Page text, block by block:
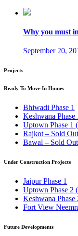
Why you must
September 20,
Projects
Ready To Move In Homes
Bhiwadi Phase 1
Keshwana Phase
Uptown Phase 1
Rajkot – Sold Out
Bawal – Sold Out
Under Construction Projects
Jaipur Phase 1
Uptown Phase 2
Keshwana Phase
Fort View
Future Developments